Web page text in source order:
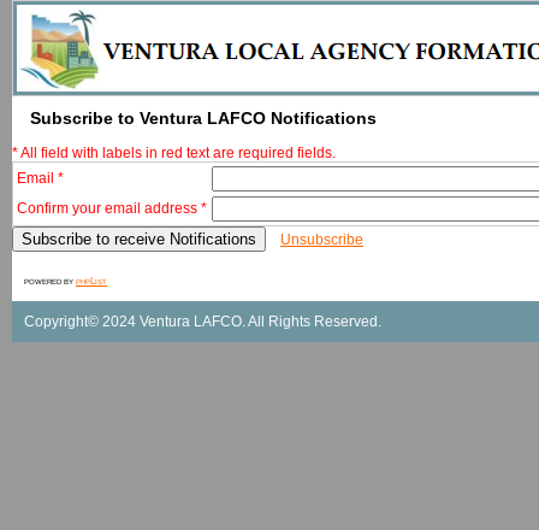
Subscribe to Ventura LAFCO Notifications
* All field with labels in red text are required fields.
Email *
Confirm your email address *
Unsubscribe
powered by phpList
Copyright© 2024 Ventura LAFCO. All Rights Reserved.